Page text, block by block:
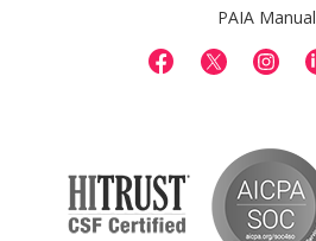
PAIA Manual